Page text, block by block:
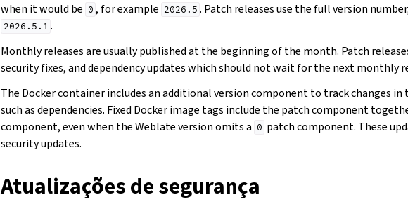
when it would be 0 , for example 2026.5 . Patch releases use the full version
2026.5.1 .
Monthly releases are usually published at the beginning of the month. Patch
security fixes, and dependency updates which should not wait for the next monthly
The Docker container includes an additional version component to track changes
such as dependencies. Fixed Docker image tags include the patch component
component, even when the Weblate version omits a 0 patch component. These
security updates.
Atualizações de segurança